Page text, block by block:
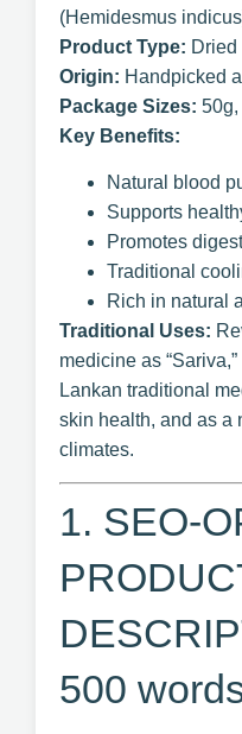
(Hemidesmus
Product Type:
Origin: Handpicked
Package Sizes:
Key Benefits:
Natural blood
Supports
Promotes
Traditional
Rich in natural
Traditional Uses:
medicine as
Lankan traditional
skin health, and as a
climates.
1. SEO-
500